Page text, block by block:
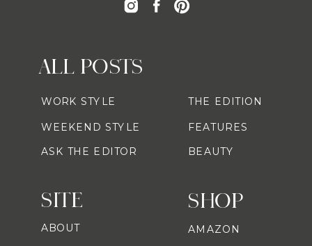
SHOP
ALL POSTS
AMAZON
WORK STYLE
WEEKEND STYLE
ASK THE EDITOR
THE EDITION
FEATURES
BEAUTY
SITE
ABOUT